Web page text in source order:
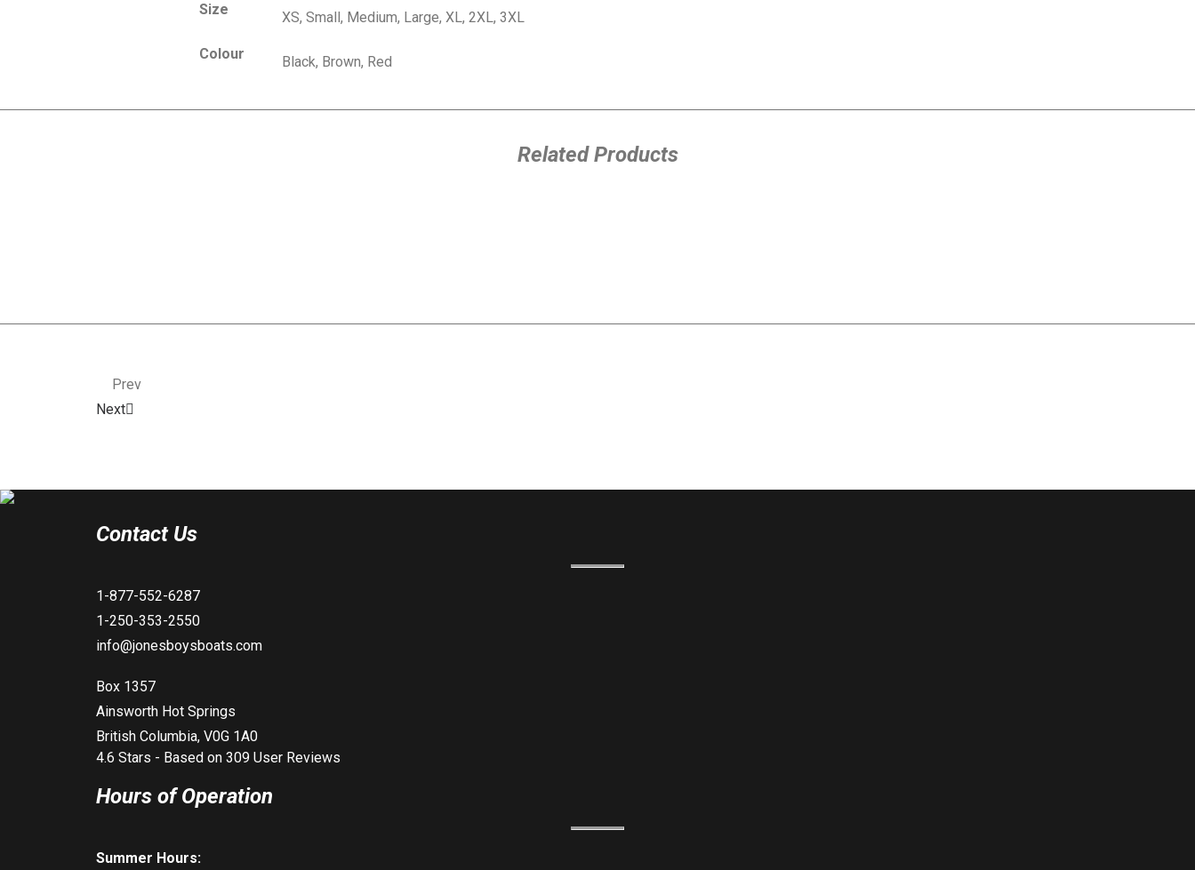
Size
XS, Small, Medium, Large, XL, 2XL, 3XL
Colour Black, Brown, Red
Related Products
Prev
Next
Contact Us
1-877-552-6287
1-250-353-2550
info@jonesboysboats.com
Box 1357
Ainsworth Hot Springs
British Columbia, V0G 1A0
4.6 Stars - Based on 309 User Reviews
Hours of Operation
Summer Hours: